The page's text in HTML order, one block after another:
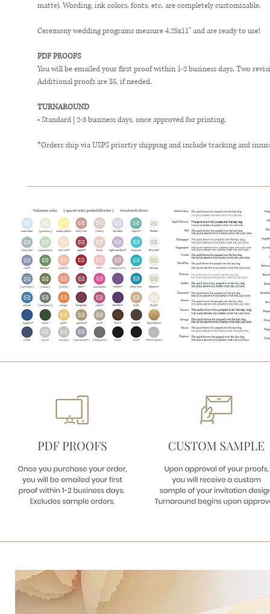
matte). Wording, ink colors, fonts, etc. are completely customizable.
Ceremony wedding programs measure 4.25x11" and are ready to use!
PDF PROOFS
You will be emailed your first proof within 1-2 business days. Two
Additional proofs are $5, if needed.
TURNAROUND
• Standard | 2-3 business days, once approved for printing.
*Orders ship via USPS priortiy shipping and include tracking and